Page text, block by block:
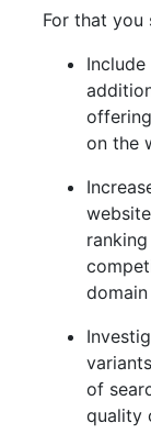
For that you
on the
of
quality